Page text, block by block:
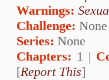
Warnings:
Challenge: None
Series: None
Chapters: 1 |
[Report This]